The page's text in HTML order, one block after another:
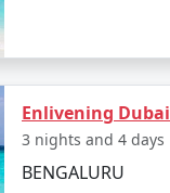
Many of
for
Enlivening
3 nights and 4 days
BENGALURU